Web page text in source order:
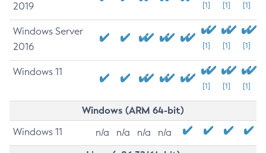
2019
[1] [1] [1]
Windows Server
2016
[1] [1] [1]
Windows 11
[1] [1] [1]
Windows (ARM 64-bit)
Windows 11 n/a n/a n/a n/a